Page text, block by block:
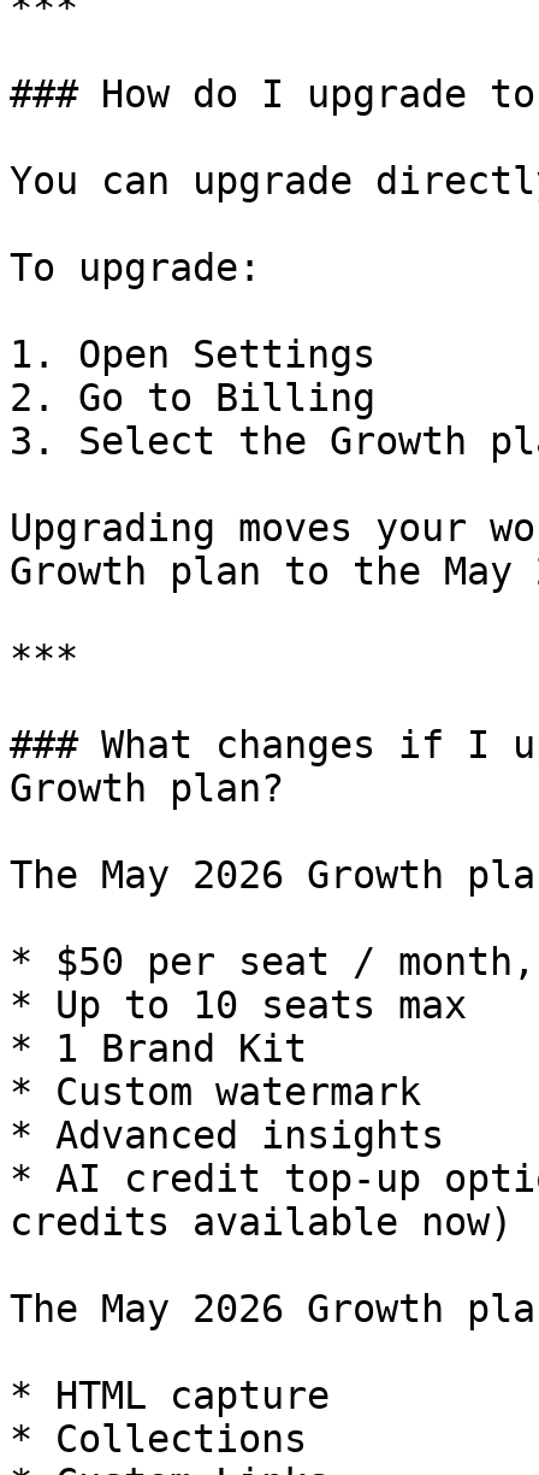
### How do I upgrade
You can upgrade
To upgrade:
1. Open Settings
2. Go to Billing
3. Select the Growth
Upgrading moves your
Growth plan to the May
***
### What changes if I
Growth plan?
The May 2026 Growth
* $50 per seat /
* Up to 10 seats max
* 1 Brand Kit
* Custom watermark
* Advanced insights
* AI credit top-up
credits available now)
The May 2026 Growth
* HTML capture
* Collections